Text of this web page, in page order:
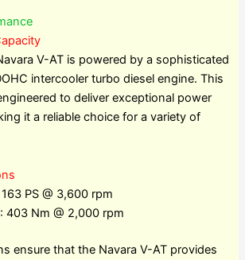
V-AT is powered by a sophisticated
intercooler turbo diesel engine. This
to deliver exceptional power
it a reliable choice for a variety of
PS @ 3,600 rpm
: 403 Nm @ 2,000 rpm
ensure that the Navara V-AT provides